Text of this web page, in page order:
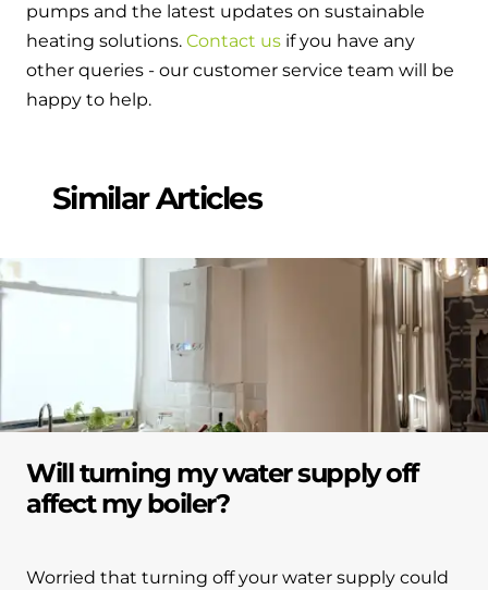
pumps and the latest updates on sustainable
heating solutions. Contact us if you have any
other queries - our customer service team will be
happy to help.
Similar Articles
Will turning my water supply off
affect my boiler?
Worried that turning off your water supply could